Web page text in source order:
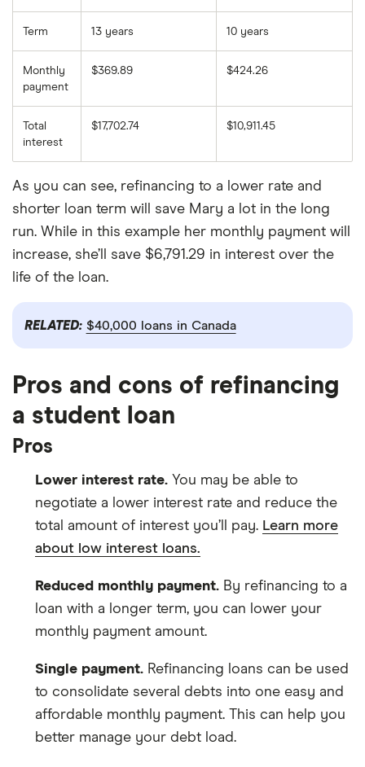
Term 13 years 10 years
Monthly
payment
$369.89 $424.26
Total
interest
$17,702.74 $10,911.45
As you can see, refinancing to a lower rate and
shorter loan term will save Mary a lot in the long
run. While in this example her monthly payment will
increase, she’ll save $6,791.29 in interest over the
life of the loan.
RELATED: $40,000 loans in Canada
Pros and cons of refinancing
a student loan
Pros
Lower interest rate. You may be able to
negotiate a lower interest rate and reduce the
total amount of interest you’ll pay. Learn more
about low interest loans.
Reduced monthly payment. By refinancing to a
loan with a longer term, you can lower your
monthly payment amount.
Single payment. Refinancing loans can be used
to consolidate several debts into one easy and
affordable monthly payment. This can help you
better manage your debt load.